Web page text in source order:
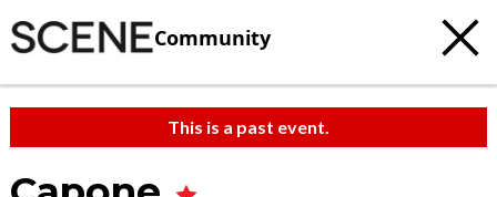
Community
This is a past event.